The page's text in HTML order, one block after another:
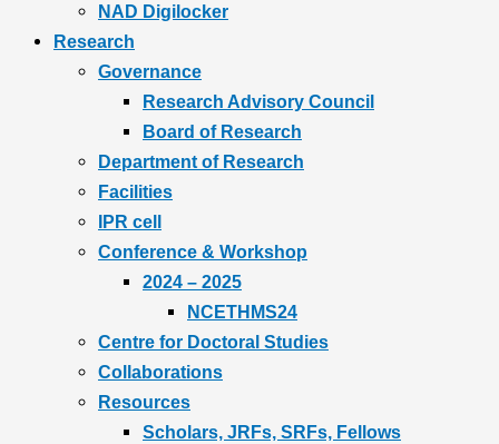
NAD Digilocker
Research
Governance
Research Advisory Council
Board of Research
Department of Research
Facilities
IPR cell
Conference & Workshop
2024 – 2025
NCETHMS24
Centre for Doctoral Studies
Collaborations
Resources
Scholars, JRFs, SRFs, Fellows